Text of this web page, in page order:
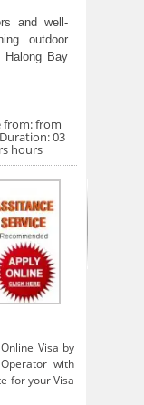
and well-
outdoor
Bay
from: from
03
hours
Visa by
with
for your Visa